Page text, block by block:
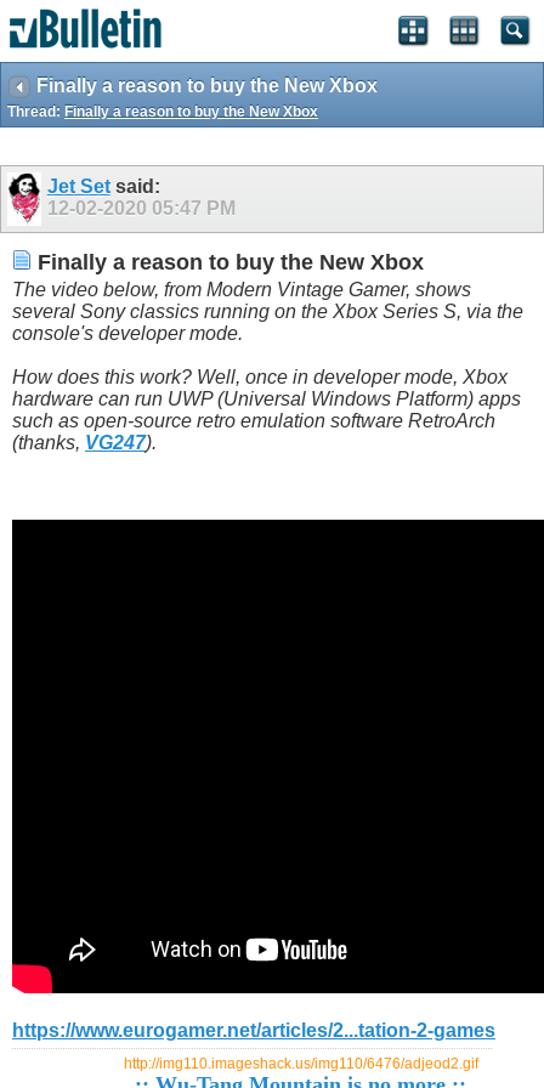
Finally a reason to buy the New Xbox
Thread: Finally a reason to buy the New Xbox
Jet Setsaid:
12-02-2020 05:47 PM
Finally a reason to buy the New Xbox
The video below, from Modern Vintage Gamer, shows
several Sony classics running on the Xbox Series S, via the
console's developer mode.
How does this work? Well, once in developer mode, Xbox
hardware can run UWP (Universal Windows Platform) apps
such as open-source retro emulation software RetroArch
(thanks, VG247).
https://www.eurogamer.net/articles/2...tation-2-games
http://img110.imageshack.us/img110/6476/adjeod2.gif